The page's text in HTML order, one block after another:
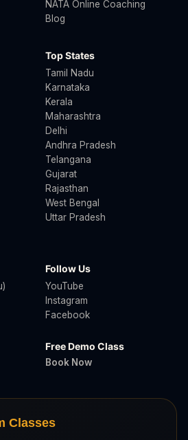
NATA Online Coaching
Blog
Top States
Tamil Nadu
Karnataka
Kerala
Maharashtra
Delhi
Andhra Pradesh
Telangana
Gujarat
Rajasthan
West Bengal
Uttar Pradesh
Follow Us
YouTube
Instagram
Facebook
Free Demo Class
Book Now
Classes